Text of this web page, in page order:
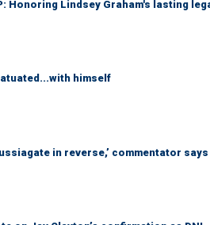
Honoring Lindsey Graham's lasting
himself
in reverse,’ commentator says